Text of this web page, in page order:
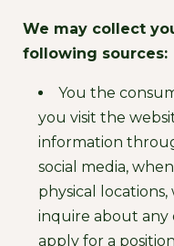
We may collect
following sources:
You the
you visit the
information
social media,
physical
inquire about any
apply for a